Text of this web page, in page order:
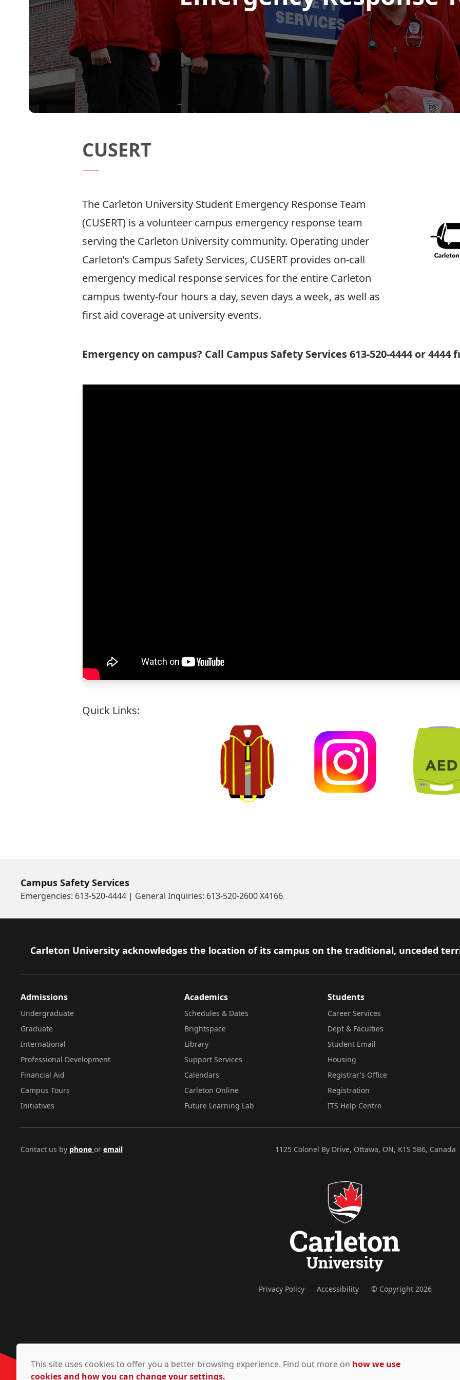
CUSERT
The Carleton University Student Emergency Response Team
(CUSERT) is a volunteer campus emergency response team
serving the Carleton University community. Operating under
Carleton’s Campus Safety Services, CUSERT provides on-call
emergency medical response services for the entire Carleton
campus twenty-four hours a day, seven days a week, as well as
first aid coverage at university events.
Emergency on campus? Call Campus Safety Services 613-520-4444 or
Quick Links:
Campus Safety Services
Emergencies: 613-520-4444 | General Inquiries: 613-520-2600 X4166
Footer
Carleton University acknowledges the location of its campus on the traditional, unceded
Admissions
Undergraduate
Graduate
International
Professional Development
Financial Aid
Campus Tours
Initiatives
Academics
Schedules & Dates
Brightspace
Library
Support Services
Calendars
Carleton Online
Future Learning Lab
Students
Career Services
Dept & Faculties
Student Email
Housing
Registrar's Office
Registration
ITS Help Centre
Contact us by phone or email 1125 Colonel By Drive, Ottawa, ON, K1S 5B6, Canada
Privacy Policy Accessibility © Copyright 2026
This site uses cookies to offer you a better browsing experience. Find out more on how we use
cookies and how you can change your settings.